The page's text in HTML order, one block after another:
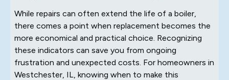
While repairs can often extend the life of a boiler,
there comes a point when replacement becomes the
more economical and practical choice. Recognizing
these indicators can save you from ongoing
frustration and unexpected costs. For homeowners in
Westchester, IL, knowing when to make this